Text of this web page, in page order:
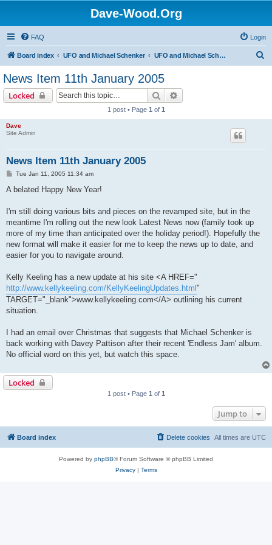
Dave-Wood.Org
FAQ Login
Board index UFO and Michael Schenker UFO and Michael Schenker Latest News
News Item 11th January 2005
Locked Search
1 post • Page 1 of 1
Dave
Site Admin
News Item 11th January 2005
P
s
Tue Jan 11, 2005 11:34 am
A belated Happy New Year!
I'm still doing various bits and pieces on the revamped site, but in the
meantime I'm rolling out the new look Latest News now (family took up
more of my time than anticipated over the holiday period!). Hopefully the
new format will make it easier for me to keep the news up to date, and
easier for you to navigate around.
Kelly Keeling has a new update at his site <A HREF="
http://www.kellykeeling.com/KellyKeelingUpdates.html "
TARGET="_blank">www.kellykeeling.com</A> outlining his current
situation.
I had an email over Christmas that suggests that Michael Schenker is
back working with Davey Pattison after their recent 'Endless Jam' album.
No official word on this yet, but watch this space.
Locked
1 post • Page 1 of 1
Jump to
Board index All times are UTC
Delete cookies
Powered by phpBB® Forum Software © phpBB Limited
Privacy| Terms